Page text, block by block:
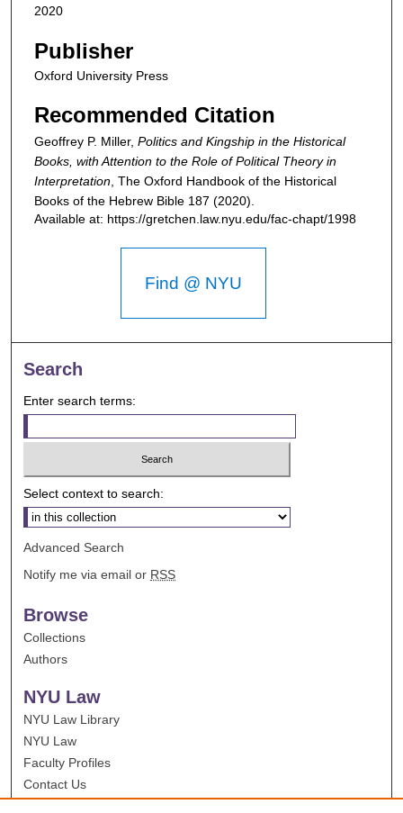
2020
Publisher
Oxford University Press
Recommended Citation
Geoffrey P. Miller, Politics and Kingship in the Historical
Books, with Attention to the Role of Political Theory in
Interpretation, The Oxford Handbook of the Historical
Books of the Hebrew Bible 187 (2020).
Available at: https://gretchen.law.nyu.edu/fac-chapt/1998
Find @ NYU
Search
Enter search terms:
Select context to search:
Advanced Search
Notify me via email or RSS
Browse
Collections
Authors
NYU Law
NYU Law Library
NYU Law
Faculty Profiles
Contact Us